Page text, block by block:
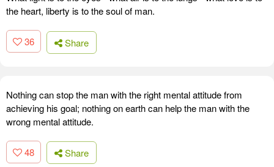
the heart, liberty is to the soul of man.
36 Share
Nothing can stop the man with the right mental attitude from
achieving his goal; nothing on earth can help the man with the
wrong mental attitude.
48 Share